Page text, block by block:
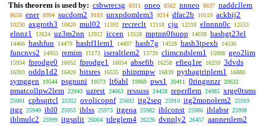
This theorem is used by: csbwrecsg 8311 oneo 8562 nnneo 8637 naddcllem
8658 ener 8994 sucdom2 9183 unxpdomlem3 9214 dfac2b 10119 ackbij2
10230 axgroth3 10820 mul02 11392 recreclt 12118 cju 12218 elnnnn0c 12553
elnnz1 12624 uz3m2nn 12922 iccen 13528 mptnn0fsupp 14038 hashgt23el
14466 hashfun 14479 hashf1lem1 14497 hash7g 14528 hash3tpexb 14536
funcnvs2 14955 remim 15173 iseraltlem2 15739 climcndslem1 15908 geo2lim
15934 fprodge0 16052 fprodge1 16054 absefib 16258 efieq1re 16259 3dvds
16393 oddp1d2 16420 bitsres 16535 phiprmpw 16839 pythagtriplem1 16880
symggen 19544 psgnuni 19573 lt6abl 19969 pws1 20411 0ringnnzr 20632
pmatcollpw2lem 22943 uzrest 24063 ressuss 24428 reperflem 24985 xrge0tsms
25001 cphsqrtcl 25352 ovolicopnf 25692 itg2seq 25910 itg2monolem2 25919
itgz 25949 ibl0 25955 iblss 25973 itgeqa 25982 iblconst 25986 iblabsr 25998
iblmulc2 25999 itgsplit 26004 tdeglem4 26226 dvnply2 26457 aannenlem2